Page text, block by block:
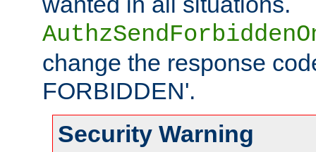
change the response
FORBIDDEN'.
Security Warning